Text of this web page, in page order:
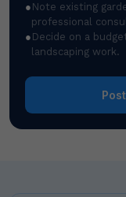
● Note existing
professional
● Decide on a
landscaping work.